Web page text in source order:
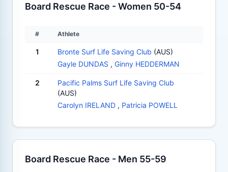
Board Rescue Race - Women 50-54
# Athlete
1 Bronte Surf Life Saving Club (AUS)
Gayle DUNDAS , Ginny HEDDERMAN
2
Pacific Palms Surf Life Saving Club
(AUS)
Carolyn IRELAND , Patricia POWELL
Board Rescue Race - Men 55-59